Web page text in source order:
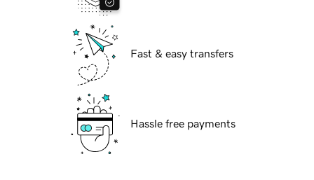
Fast & easy transfers
Hassle free payments